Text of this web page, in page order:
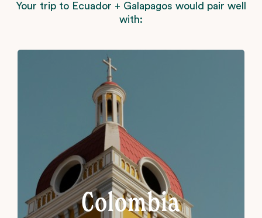
Your trip to Ecuador + Galapagos would pair well
with:
Colombia